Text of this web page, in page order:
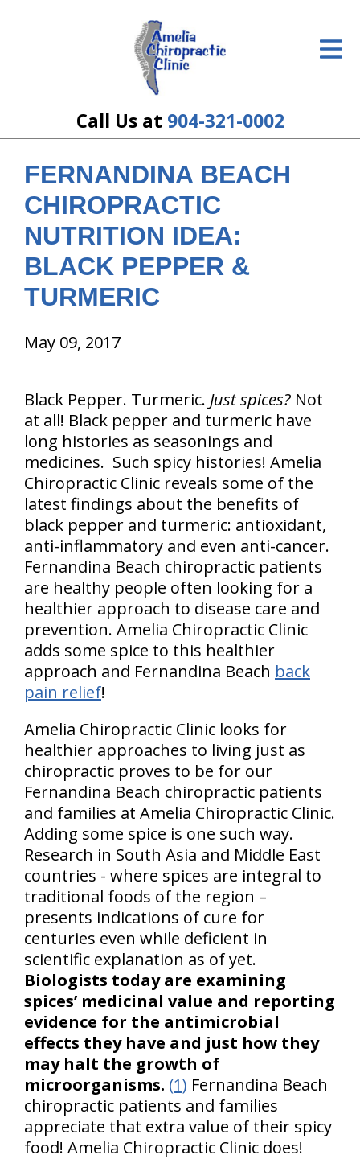
Call Us at 904-321-0002
The Treatment Plan
The Cost
New Patient Center
Resources
About Us
Contact Us
FERNANDINA BEACH
CHIROPRACTIC
NUTRITION IDEA:
BLACK PEPPER &
TURMERIC
May 09, 2017
Black Pepper. Turmeric. Just spices? Not
at all! Black pepper and turmeric have
long histories as seasonings and
medicines. Such spicy histories! Amelia
Chiropractic Clinic reveals some of the
latest findings about the benefits of
black pepper and turmeric: antioxidant,
anti-inflammatory and even anti-cancer.
Fernandina Beach chiropractic patients
are healthy people often looking for a
healthier approach to disease care and
prevention. Amelia Chiropractic Clinic
adds some spice to this healthier
approach and Fernandina Beach back
pain relief!
Amelia Chiropractic Clinic looks for
healthier approaches to living just as
chiropractic proves to be for our
Fernandina Beach chiropractic patients
and families at Amelia Chiropractic Clinic.
Adding some spice is one such way.
Research in South Asia and Middle East
countries - where spices are integral to
traditional foods of the region –
presents indications of cure for
centuries even while deficient in
scientific explanation as of yet.
Biologists today are examining
spices’ medicinal value and reporting
evidence for the antimicrobial
effects they have and just how they
may halt the growth of
microorganisms. (1) Fernandina Beach
chiropractic patients and families
appreciate that extra value of their spicy
food! Amelia Chiropractic Clinic does!